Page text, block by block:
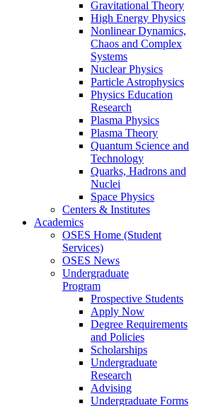
Gravitational Theory
High Energy Physics
Nonlinear Dynamics,
Chaos and Complex
Systems
Nuclear Physics
Particle Astrophysics
Physics Education
Research
Plasma Physics
Plasma Theory
Quantum Science and
Technology
Quarks, Hadrons and
Nuclei
Space Physics
Centers & Institutes
Academics
OSES Home (Student
Services)
OSES News
Undergraduate
Program
Prospective Students
Apply Now
Degree Requirements
and Policies
Scholarships
Undergraduate
Research
Advising
Undergraduate Forms